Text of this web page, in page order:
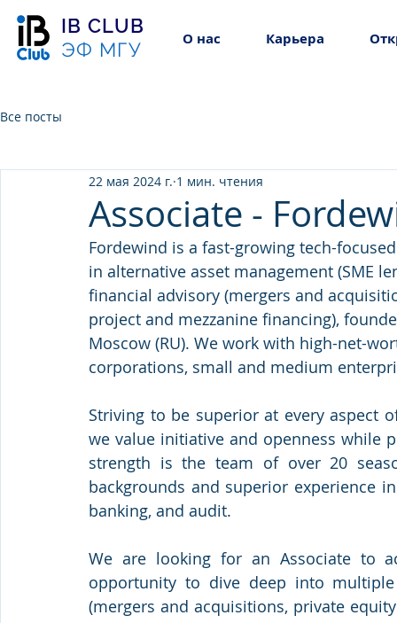
IB CLUB
ЭФ МГУ
О нас Карьера
Все посты
Associate -
22 мая 2024 г. 1 мин. чтения
Fordewind is a fast-growing tech-
in alternative asset management (SME
financial advisory (mergers and
project and mezzanine financing),
Moscow (RU). We work with high-net-
corporations, small and medium
Striving to be superior at every aspect
we value initiative and openness while
strength is the team of over 20
backgrounds and superior experience
banking, and audit.
We are looking for an Associate to
opportunity to dive deep into
(mergers and acquisitions, private